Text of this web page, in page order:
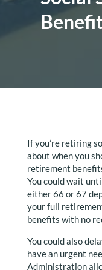
If you’re retiring
about when you
retirement
You could wait
either 66 or 67
your full
benefits with no
You could also
have an urgent
Administration